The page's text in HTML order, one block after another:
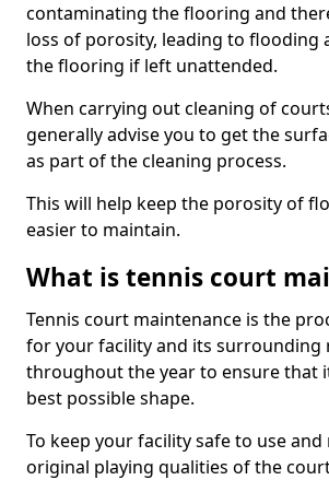
contaminating the flooring and
loss of porosity, leading to flooding
the flooring if left unattended.
When carrying out cleaning of
generally advise you to get the
as part of the cleaning process.
This will help keep the porosity of
easier to maintain.
What is tennis court
Tennis court maintenance is the
for your facility and its surrounding
throughout the year to ensure that
best possible shape.
To keep your facility safe to use
original playing qualities of the